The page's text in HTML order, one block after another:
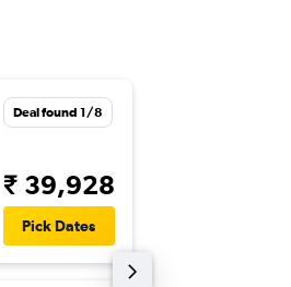
Deal found 1/8
₹ 39,928
Pick Dates